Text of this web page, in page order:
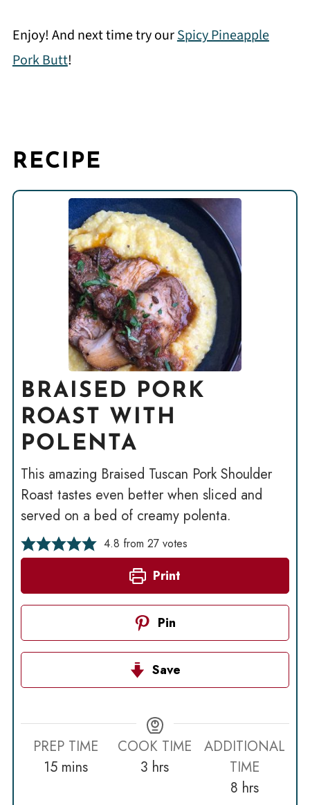
Enjoy! And next time try ourSpicy Pineapple
Pork Butt!
RECIPE
BRAISED PORK
ROAST WITH
POLENTA
This amazing Braised Tuscan Pork Shoulder
Roast tastes even better when sliced and
served on a bed of creamy polenta.
4.8 from 27votes
Print
Pin
Save
PREP TIME
15minutes
mins
COOK TIME
3 hours
hrs
ADDITIONAL
TIME
8hours
hrs